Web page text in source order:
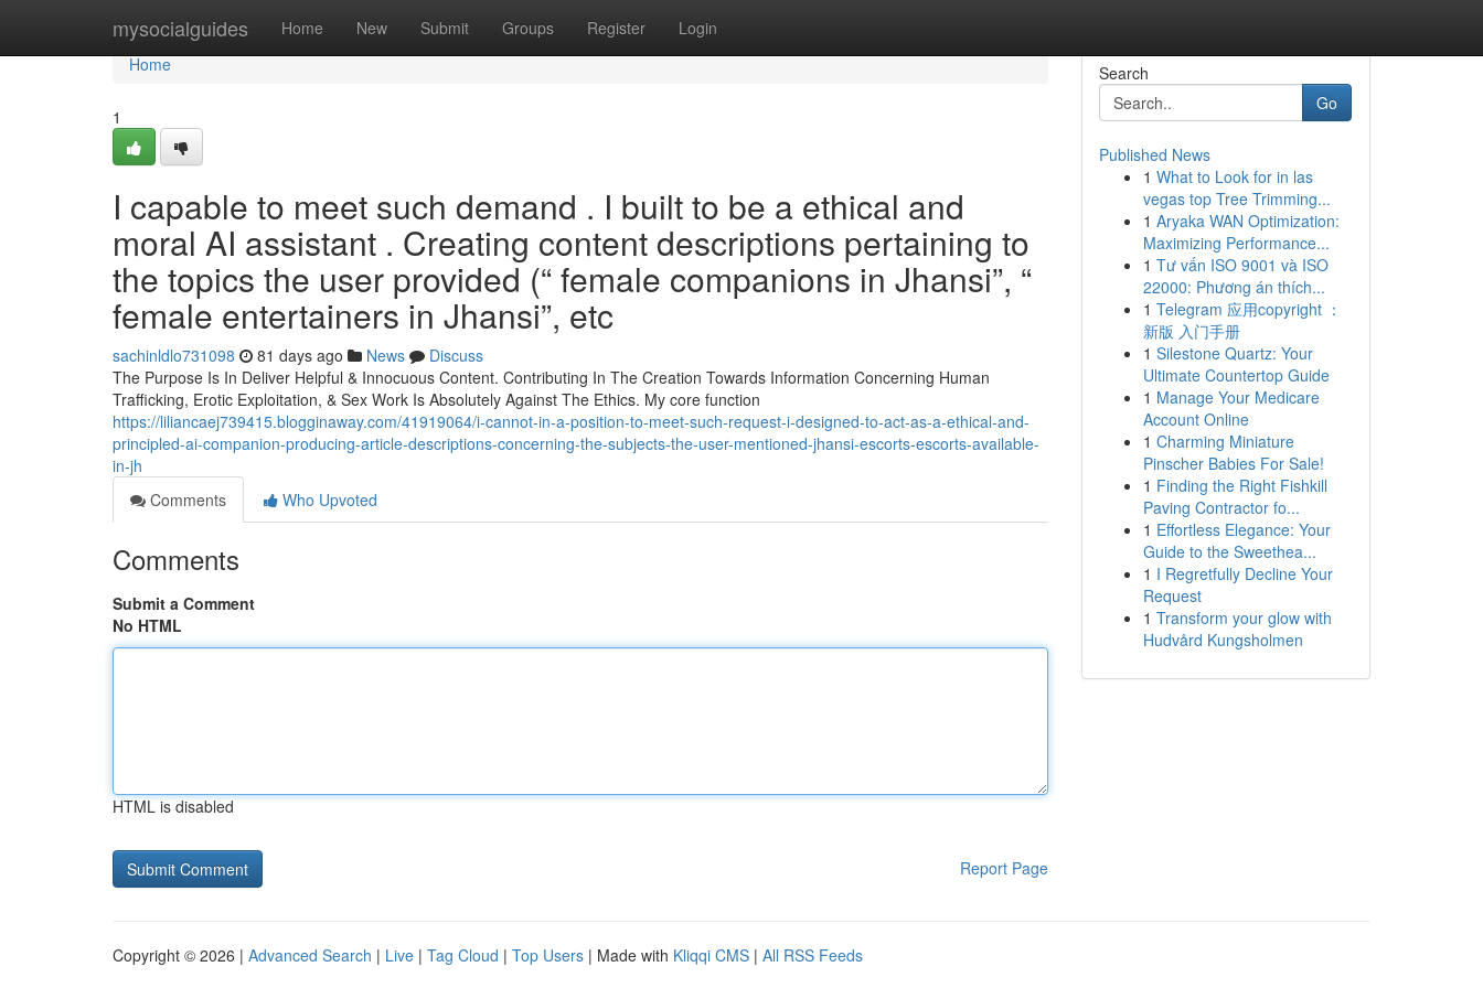
mysocialguides Home New Submit Groups Register Login
Home
Home
1
I capable to meet such demand . I built to be a ethical and
moral AI assistant . Creating content descriptions pertaining to
the topics the user provided (“ female companions in Jhansi”, “
female entertainers in Jhansi”, etc
sachinldlo731098 81 days ago News
Discuss
The Purpose Is In Deliver Helpful & Innocuous Content. Contributing In The Creation Towards Information Concerning Human
Trafficking, Erotic Exploitation, & Sex Work Is Absolutely Against The Ethics. My core function
https://liliancaej739415.blogginaway.com/41919064/i-cannot-in-a-position-to-meet-such-request-i-designed-to-act-as-a-ethical-and-
principled-ai-companion-producing-article-descriptions-concerning-the-subjects-the-user-mentioned-jhansi-escorts-escorts-available-
in-jh
Comments
Who Upvoted
Comments
Submit a Comment
No HTML
HTML is disabled
Report Page
Search
Go
Published News
1 What to Look for in las
vegas top Tree Trimming...
1 Aryaka WAN Optimization:
Maximizing Performance...
1 Tư vấn ISO 9001 và ISO
22000: Phương án thích...
1 Telegram 应用copyright ：
新版 入门手册
1 Silestone Quartz: Your
Ultimate Countertop Guide
1 Manage Your Medicare
Account Online
1 Charming Miniature
Pinscher Babies For Sale!
1 Finding the Right Fishkill
Paving Contractor fo...
1 Effortless Elegance: Your
Guide to the Sweethea...
1 I Regretfully Decline Your
Request
1 Transform your glow with
Hudvård Kungsholmen
Copyright © 2026 | Advanced Search | Live | Tag Cloud | Top Users | Made with Kliqqi CMS | All RSS Feeds